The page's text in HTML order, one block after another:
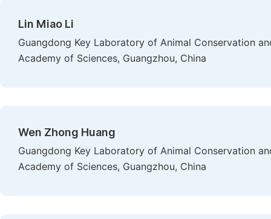
Lin Miao Li
Guangdong Key Laboratory of Animal Conservation
Academy of Sciences, Guangzhou, China
Wen Zhong Huang
Guangdong Key Laboratory of Animal Conservation
Academy of Sciences, Guangzhou, China